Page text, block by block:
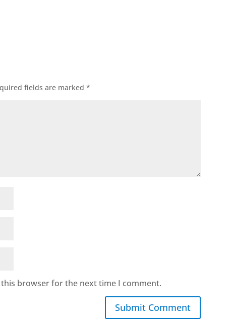
fields are marked *
browser for the next time I comment.
Submit Comment